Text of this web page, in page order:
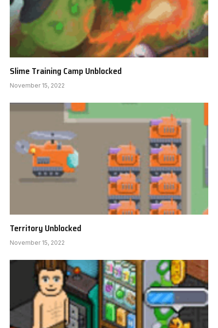
Slime Training Camp Unblocked
November 15, 2022
Territory Unblocked
November 15, 2022